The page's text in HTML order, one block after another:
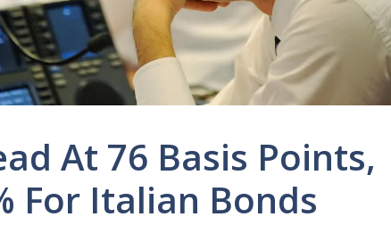
At 76 Basis Points,
For Italian Bonds